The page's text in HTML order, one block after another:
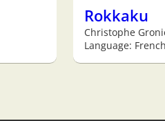
Rokkaku
Christophe
Language: